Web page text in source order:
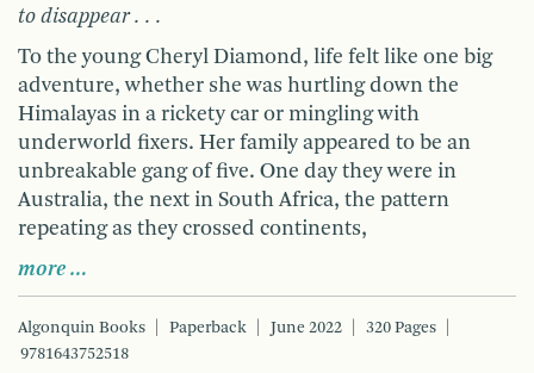
to disappear . . .
To the young Cheryl Diamond, life felt like one big
adventure, whether she was hurtling down the
Himalayas in a rickety car or mingling with
underworld fixers. Her family appeared to be an
unbreakable gang of five. One day they were in
Australia, the next in South Africa, the pattern
repeating as they crossed continents,
more …
Algonquin Books Paperback June 2022
320 Pages
9781643752518